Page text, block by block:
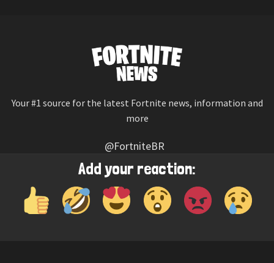
Add your reaction:
Your #1 source for the latest Fortnite news, information and
more
@FortniteBR
Not affiliated with Epic Games
Reaction emojis provided by Twemoji (CC-BY 4.0 License)
© 2026 Fortnite News—Contact Us